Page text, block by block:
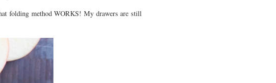
folding method WORKS! My drawers are still